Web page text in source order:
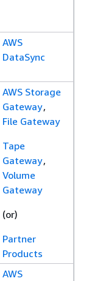
AWS
DataSync
AWS Storage
Gateway,
File Gateway
Tape
Gateway,
Volume
Gateway
(or)
Partner
Products
AWS